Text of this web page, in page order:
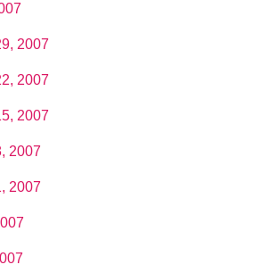
2007
2007
2007
2007
2007